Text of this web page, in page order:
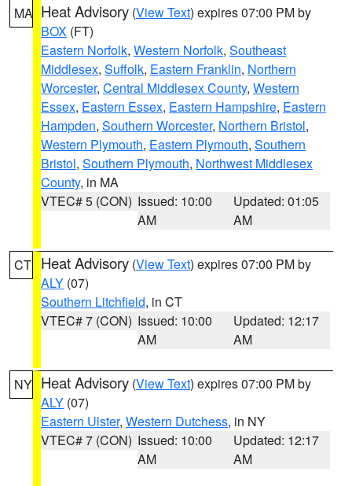
MA Heat Advisory (View Text) expires 07:00 PM by
BOX (FT)
Eastern Norfolk, Western Norfolk, Southeast
Middlesex, Suffolk, Eastern Franklin, Northern
Worcester, Central Middlesex County, Western
Essex, Eastern Essex, Eastern Hampshire, Eastern
Hampden, Southern Worcester, Northern Bristol,
Western Plymouth, Eastern Plymouth, Southern
Bristol, Southern Plymouth, Northwest Middlesex
County, in MA
VTEC# 5 (CON) Issued: 10:00
AM
Updated: 01:05
AM
CT Heat Advisory (View Text) expires 07:00 PM by
ALY (07)
Southern Litchfield, in CT
VTEC# 7 (CON) Issued: 10:00
AM
Updated: 12:17
AM
NY Heat Advisory (View Text) expires 07:00 PM by
ALY (07)
Eastern Ulster, Western Dutchess, in NY
VTEC# 7 (CON) Issued: 10:00
AM
Updated: 12:17
AM